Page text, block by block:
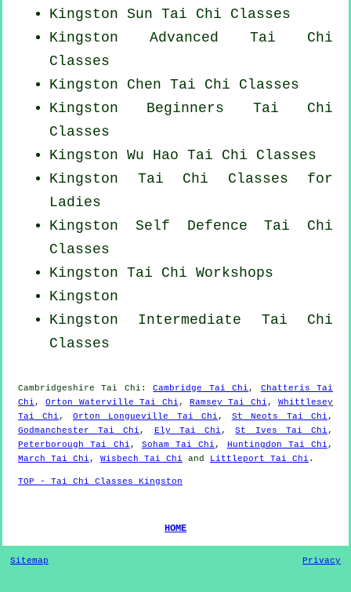
Kingston Sun Tai Chi Classes
Kingston Advanced Tai Chi
Classes
Kingston Chen Tai Chi Classes
Kingston Beginners Tai Chi
Classes
Kingston Wu Hao Tai Chi Classes
Kingston Tai Chi Classes for
Ladies
Kingston Self Defence Tai Chi
Classes
Kingston Tai Chi Workshops
Kingston
Kingston Intermediate Tai Chi
Classes
Cambridgeshire Tai Chi :Cambridge Tai Chi , Chatteris Tai
Chi ,Orton Waterville Tai Chi , Ramsey Tai Chi , Whittlesey
Tai Chi , Orton Longueville Tai Chi , St Neots Tai Chi ,
Godmanchester Tai Chi , Ely Tai Chi ,St Ives Tai Chi ,
Peterborough Tai Chi , Soham Tai Chi , Huntingdon Tai Chi ,
March Tai Chi , Wisbech Tai Chi and Littleport Tai Chi .
TOP - Tai Chi Classes Kingston
HOME
Sitemap Privacy